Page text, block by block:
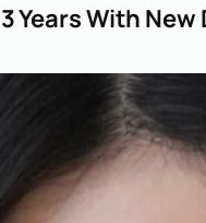
Years With New